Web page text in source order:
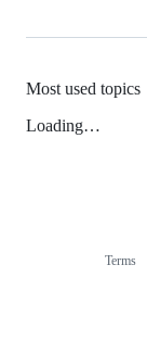
Most used topics
Loading…
Terms